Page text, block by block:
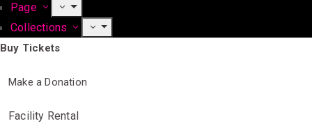
Page
Collections
Buy Tickets
Make a Donation
Facility Rental